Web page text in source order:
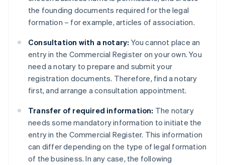
the founding documents required for the legal
formation – for example, articles of association.
Consultation with a notary: You cannot place an
entry in the Commercial Register on your own. You
need a notary to prepare and submit your
registration documents. Therefore, find a notary
first, and arrange a consultation appointment.
Transfer of required information: The notary
needs some mandatory information to initiate the
entry in the Commercial Register. This information
can differ depending on the type of legal formation
of the business. In any case, the following